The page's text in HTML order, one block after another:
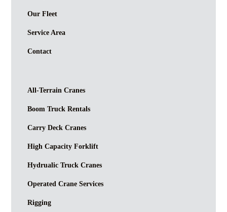
Our Fleet
Service Area
Contact
All-Terrain Cranes
Boom Truck Rentals
Carry Deck Cranes
High Capacity Forklift
Hydrualic Truck Cranes
Operated Crane Services
Rigging